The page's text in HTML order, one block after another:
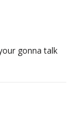
gonna talk